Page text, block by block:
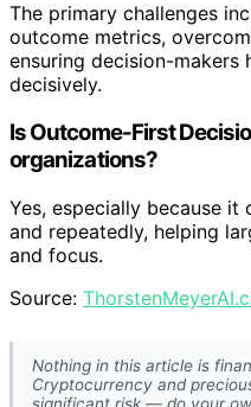
The primary challenges
outcome metrics,
ensuring decision-makers
decisively.
Is Outcome-First
organizations?
Yes, especially because
and repeatedly, helping
and focus.
Source:
Nothing in this article is
Cryptocurrency and
significant risk — do your